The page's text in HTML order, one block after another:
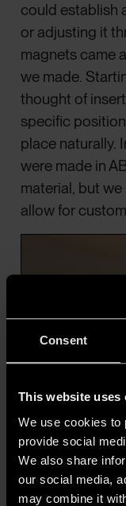
Consent
This website uses
We use cookies to
provide social
We also share
our social media,
may combine it
could establish
or adjusting it
magnets came
we made.
thought of
specific
place naturally.
were made in
material, but
allow for
4.Studio